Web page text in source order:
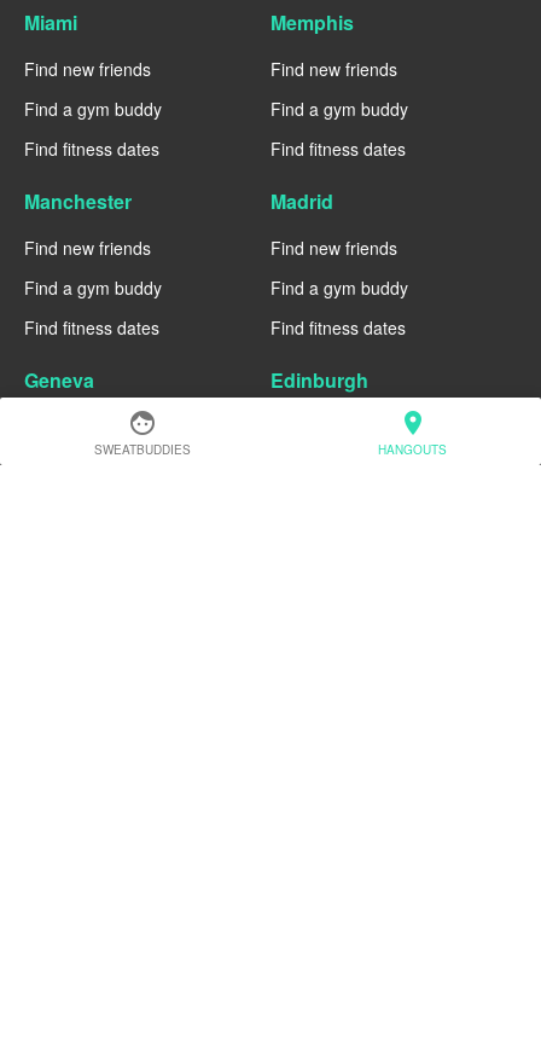
face
SWEATBUDDIES
location_on
HANGOUTS
Miami
Find new friends
Find a gym buddy
Find fitness dates
Memphis
Find new friends
Find a gym buddy
Find fitness dates
Manchester
Find new friends
Find a gym buddy
Find fitness dates
Madrid
Find new friends
Find a gym buddy
Find fitness dates
Geneva
Find new friends
Edinburgh